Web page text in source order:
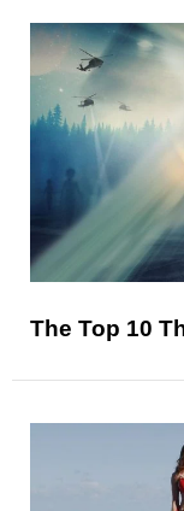
The Top 10